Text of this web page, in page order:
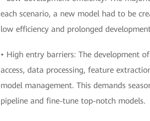
each scenario, a new model had to be
low efficiency and prolonged
• High entry barriers: The development
access, data processing, feature
model management. This demands
pipeline and fine-tune top-notch models.